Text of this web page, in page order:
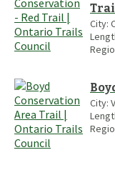
City:
City: